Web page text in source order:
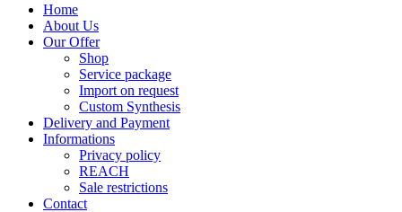
Home
About Us
Our Offer
Shop
Service package
Import on request
Custom Synthesis
Delivery and Payment
Informations
Privacy policy
REACH
Sale restrictions
Contact